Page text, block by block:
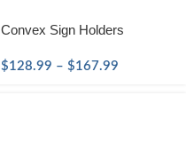
Convex Sign Holders
$128.99 – $167.99